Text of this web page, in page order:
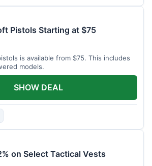
Pistols Starting at $75
is available from $75. This includes
models.
SHOW DEAL
on Select Tactical Vests